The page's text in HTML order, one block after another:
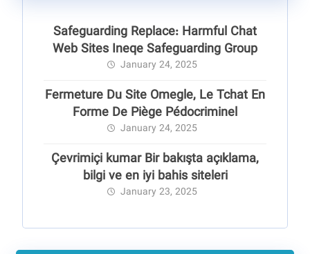
Safeguarding Replace: Harmful Chat
Web Sites Ineqe Safeguarding Group
January 24, 2025
Fermeture Du Site Omegle, Le Tchat En
Forme De Piège Pédocriminel
January 24, 2025
Çevrimiçi kumar Bir bakışta açıklama,
bilgi ve en iyi bahis siteleri
January 23, 2025